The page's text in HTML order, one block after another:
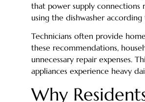
that power supply connections
using the dishwasher
Technicians often provide
these recommendations,
unnecessary repair expenses.
appliances experience heavy
Why